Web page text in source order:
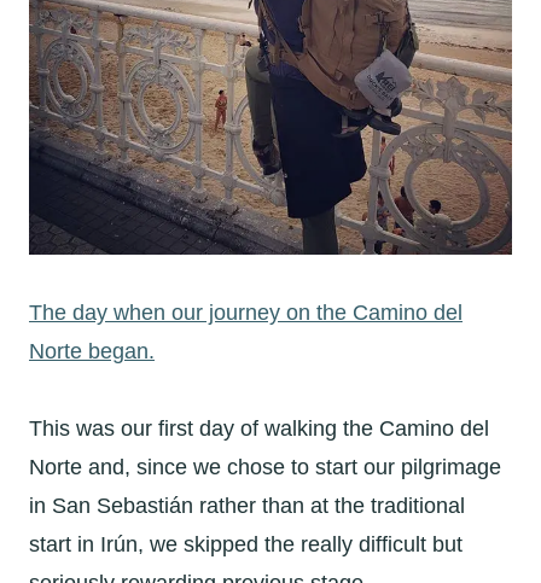
The day when our journey on the Camino del
Norte began.
This was our first day of walking the Camino del
Norte and, since we chose to start our pilgrimage
in San Sebastián rather than at the traditional
start in Irún, we skipped the really difficult but